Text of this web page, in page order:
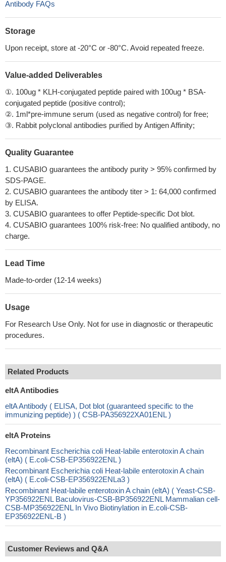
Antibody FAQs
Storage
Upon receipt, store at -20°C or -80°C. Avoid repeated freeze.
Value-added Deliverables
①. 100ug * KLH-conjugated peptide paired with 100ug * BSA-
conjugated peptide (positive control);
②. 1ml*pre-immune serum (used as negative control) for free;
③. Rabbit polyclonal antibodies purified by Antigen Affinity;
Quality Guarantee
1. CUSABIO guarantees the antibody purity > 95% confirmed by
SDS-PAGE.
2. CUSABIO guarantees the antibody titer > 1: 64,000 confirmed
by ELISA.
3. CUSABIO guarantees to offer Peptide-specific Dot blot.
4. CUSABIO guarantees 100% risk-free: No qualified antibody, no
charge.
Lead Time
Made-to-order (12-14 weeks)
Usage
For Research Use Only. Not for use in diagnostic or therapeutic
procedures.
Related Products
eltA Antibodies
eltA Antibody ( ELISA, Dot blot (guaranteed specific to the
immunizing peptide) ) ( CSB-PA356922XA01ENL )
eltA Proteins
Recombinant Escherichia coli Heat-labile enterotoxin A chain
(eltA) ( E.coli-CSB-EP356922ENL )
Recombinant Escherichia coli Heat-labile enterotoxin A chain
(eltA) ( E.coli-CSB-EP356922ENLa3 )
Recombinant Heat-labile enterotoxin A chain (eltA) ( Yeast-CSB-
YP356922ENL Baculovirus-CSB-BP356922ENL Mammalian cell-
CSB-MP356922ENL In Vivo Biotinylation in E.coli-CSB-
EP356922ENL-B )
Customer Reviews and Q&A